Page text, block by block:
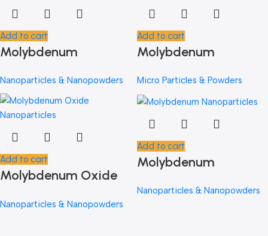
Add to cart
Molybdenum
Nanoparticles & Nanopowders
Add to cart
Molybdenum
Micro Particles & Powders
Add to cart
Molybdenum Oxide
Nanoparticles & Nanopowders
Add to cart
Molybdenum
Nanoparticles & Nanopowders